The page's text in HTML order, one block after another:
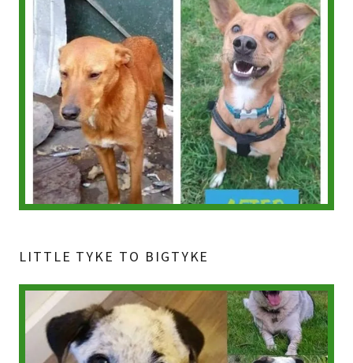
LITTLE TYKE TO BIGTYKE